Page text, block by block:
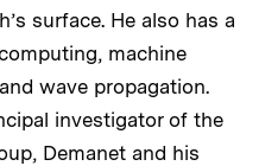
surface. He also has a
machine
wave propagation.
investigator of the
Demanet and his